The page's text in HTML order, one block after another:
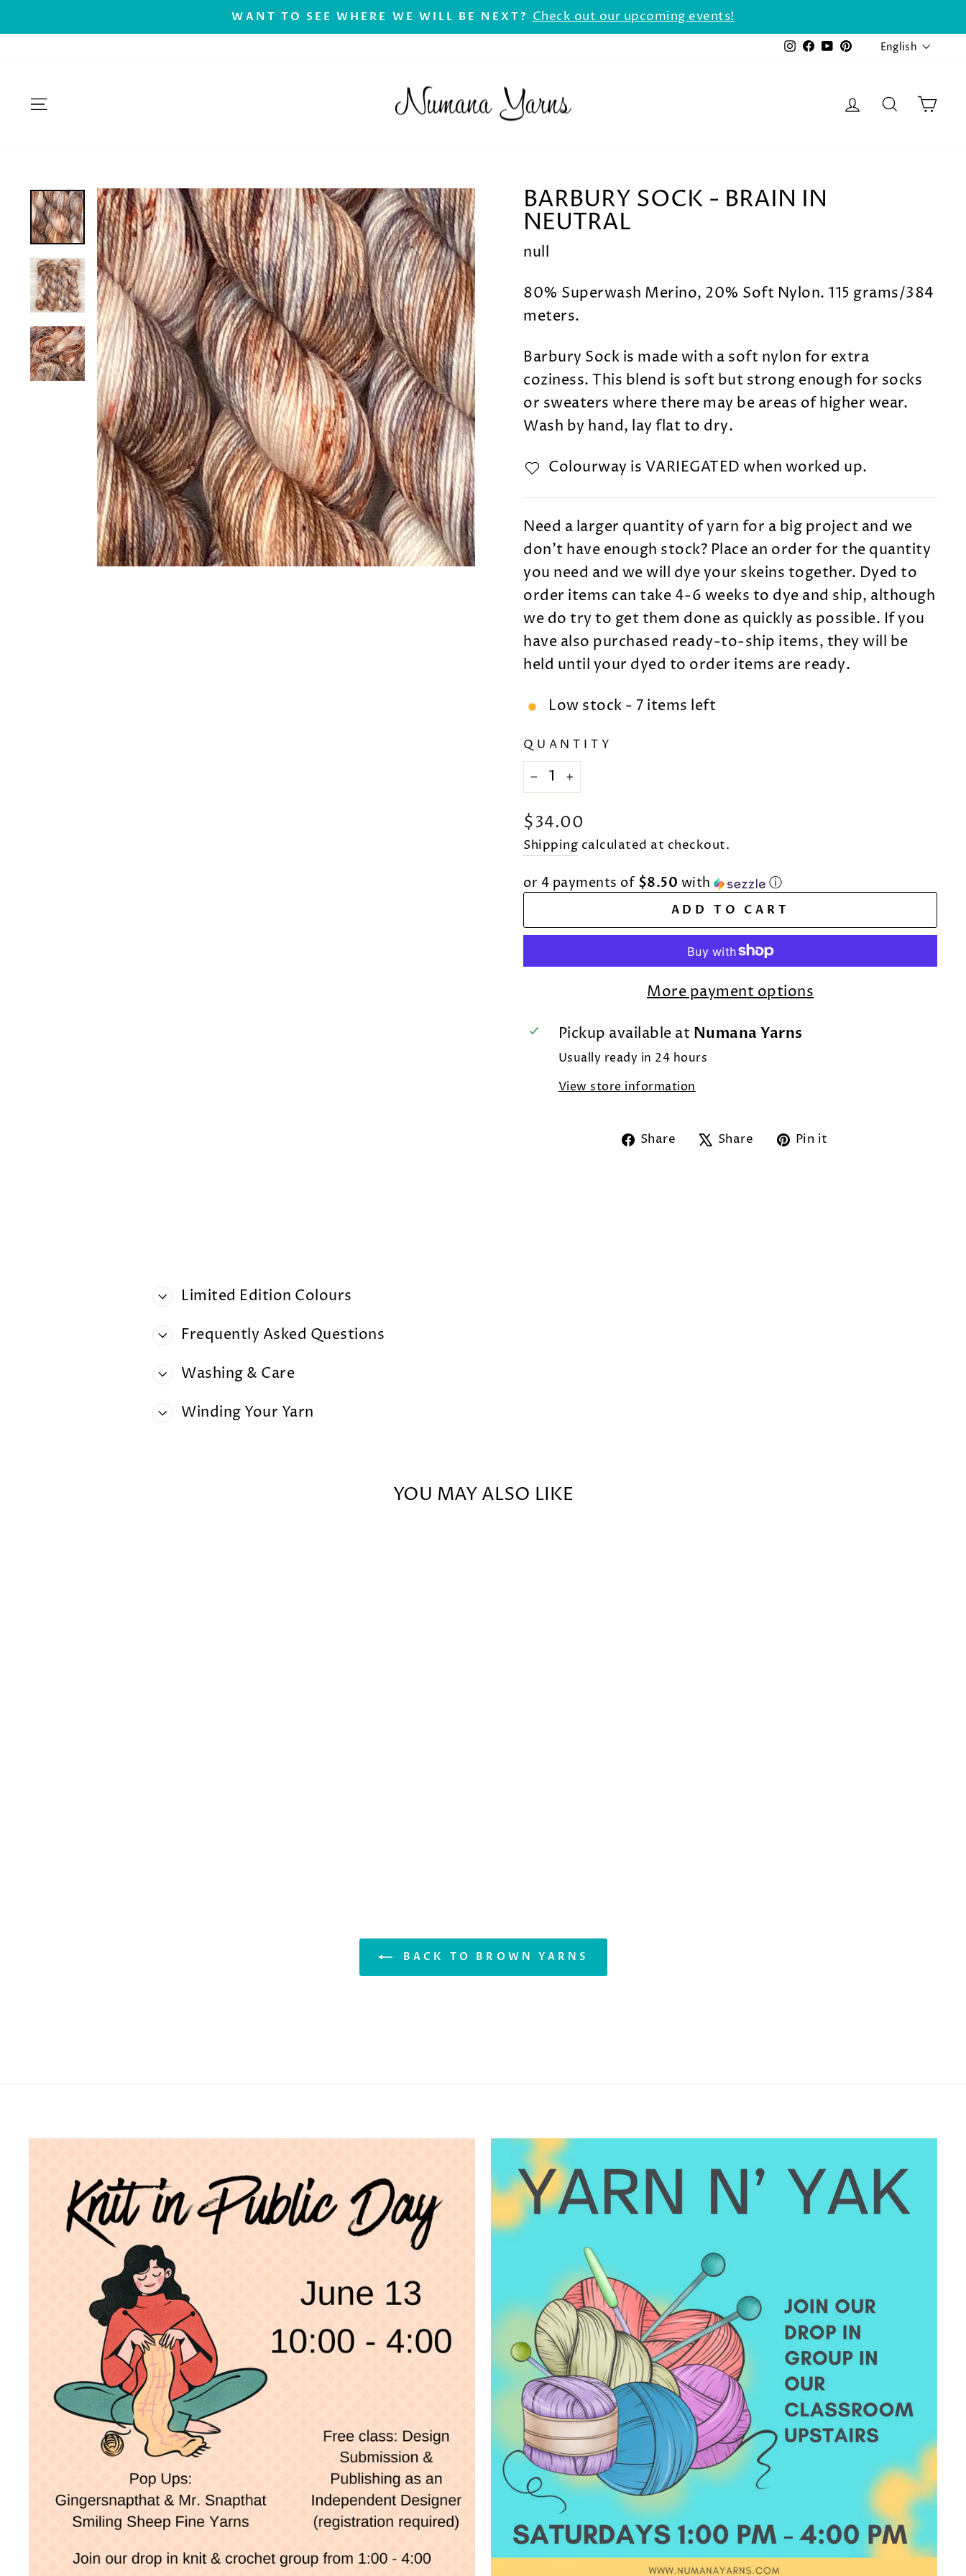
to
Pause
WANT TO SEE WHERE WE WILL BE NEXT? Check out our upcoming events!
Instagram
Facebook
YouTube
Pinterest
English
LOG INSEARCH
BARBURY SOCK - BRAIN IN
NEUTRAL
null
80% Superwash Merino, 20% Soft Nylon. 115 grams/384
meters.
Barbury Sock is made with a soft nylon for extra
coziness. This blend is soft but strong enough for socks
or sweaters where there may be areas of higher wear.
Wash by hand, lay flat to dry.
Colourway is VARIEGATED when worked up.
Need a larger quantity of yarn for a big project and we
don't have enough stock? Place an order for the quantity
you need and we will dye your skeins together. Dyed to
order items can take 4-6 weeks to dye and ship, although
we do try to get them done as quickly as possible. If you
have also purchased ready-to-ship items, they will be
held until your dyed to order items are ready.
Low stock - 7 items left
QUANTITY
+
Regular
price
$34.00
Shipping calculated at checkout.
or 4 payments of $8.50 with ⓘ
ADD TO CART
More payment options
Pickup available at Numana Yarns
Usually ready in 24 hours
View store information
Share
ShareShare
TweetPin it
Limited Edition Colours
Frequently Asked Questions
Washing & Care
Winding Your Yarn
YOU MAY ALSO LIKE
BACK TO BROWN YARNS